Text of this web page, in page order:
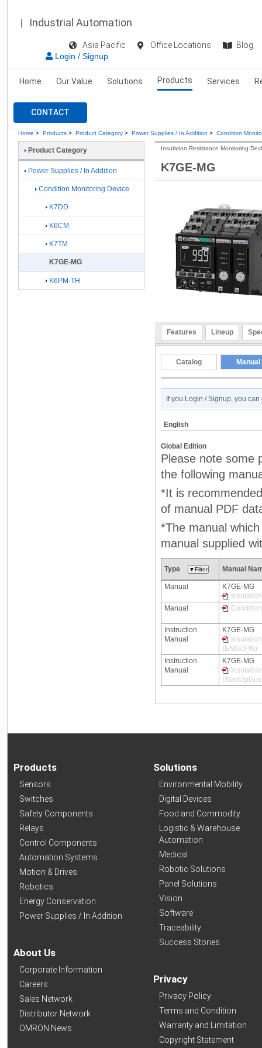
Industrial Automation
Asia Pacific Office Locations
Blog
Login / Signup
Home Our Value Solutions Products Services
CONTACT
Home > Products > Product Category > Power Supplies / In Addition > Condition
K7GE-MG
Insulation Resistance Monitoring
Features Lineup
Catalog Manual
If you Login / Signup, you
English
Global Edition
Please note some
the following
*It is
of manual PDF
*The manual
manual supplied
Type Manual
Manual
K7GE-MG
Manual
Instruction
Manual
K7GE-MG
(ENG/JPN)
Instruction
Manual
K7GE-MG
Product Category
Power Supplies / In Addition
Condition Monitoring Device
K7DD
K6CM
K7TM
K7GE-MG
K6PM-TH
Products
Sensors
Switches
Safety Components
Relays
Control Components
Automation Systems
Motion & Drives
Robotics
Energy Conservation
Power Supplies / In Addition
About Us
Corporate Information
Careers
Sales Network
Distributor Network
OMRON News
Solutions
Environmental Mobility
Digital Devices
Food and Commodity
Logistic & Warehouse
Automation
Medical
Robotic Solutions
Panel Solutions
Vision
Software
Traceability
Success Stories
Privacy
Privacy Policy
Terms and Condition
Warranty and Limitation
Copyright Statement